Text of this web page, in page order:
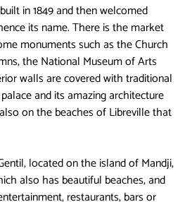
in 1849 and then welcomed
its name. There is the market
monuments such as the Church
the National Museum of Arts
walls are covered with traditional
and its amazing architecture
on the beaches of Libreville that
located on the island of Mandji,
also has beautiful beaches, and
restaurants, bars or